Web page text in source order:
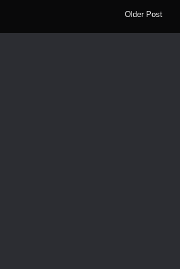
Older Post